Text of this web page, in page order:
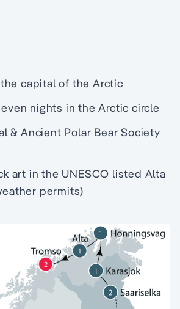
capital of the Arctic
nights in the Arctic circle
& Ancient Polar Bear Society
art in the UNESCO listed Alta
permits)